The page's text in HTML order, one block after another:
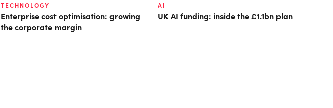
TECHNOLOGY
Enterprise cost optimisation: growing
the corporate margin
AI
UK AI funding: inside the £1.1bn plan